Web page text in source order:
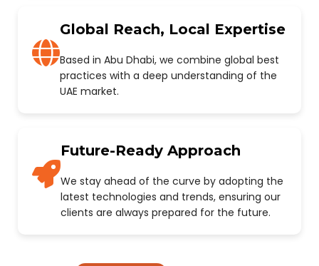
Global Reach, Local Expertise
Based in Abu Dhabi, we combine global best
practices with a deep understanding of the
UAE market.
Future-Ready Approach
We stay ahead of the curve by adopting the
latest technologies and trends, ensuring our
clients are always prepared for the future.